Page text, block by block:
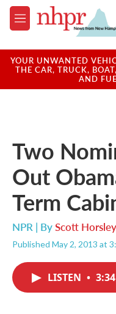
Skip to main content
M
e
u
YOUR UNWANTED
THE CAR, TRUCK,
AND
Two
Out
Term
NPR | ByScott Horsley
Published May 2, 2013 at
LISTEN • 3:34